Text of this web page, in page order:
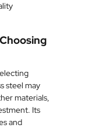
steel may
materials,
Its
and